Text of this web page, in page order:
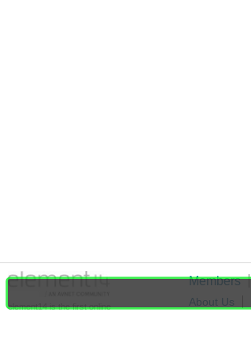
element14 is the first online
Members
About Us